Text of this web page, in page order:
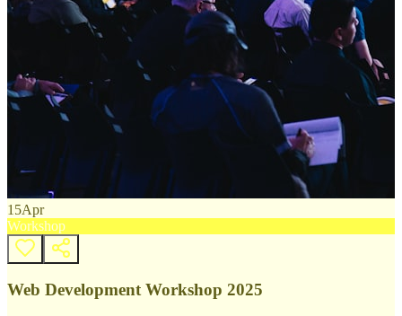
15Apr
Workshop
Web Development Workshop 2025